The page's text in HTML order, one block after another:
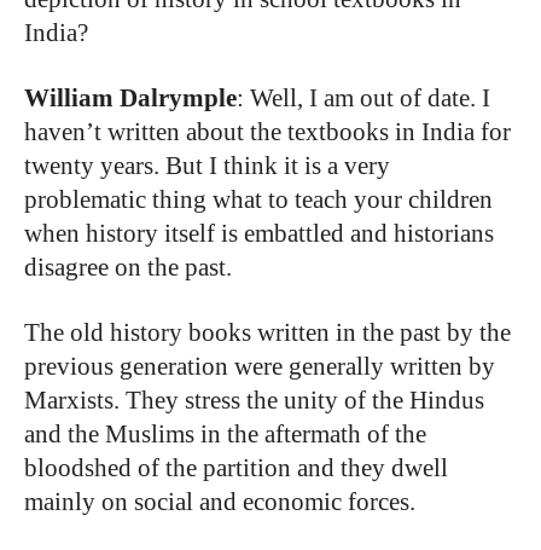
India?
William Dalrymple: Well, I am out of date. I
haven’t written about the textbooks in India for
twenty years. But I think it is a very
problematic thing what to teach your children
when history itself is embattled and historians
disagree on the past.
The old history books written in the past by the
previous generation were generally written by
Marxists. They stress the unity of the Hindus
and the Muslims in the aftermath of the
bloodshed of the partition and they dwell
mainly on social and economic forces.